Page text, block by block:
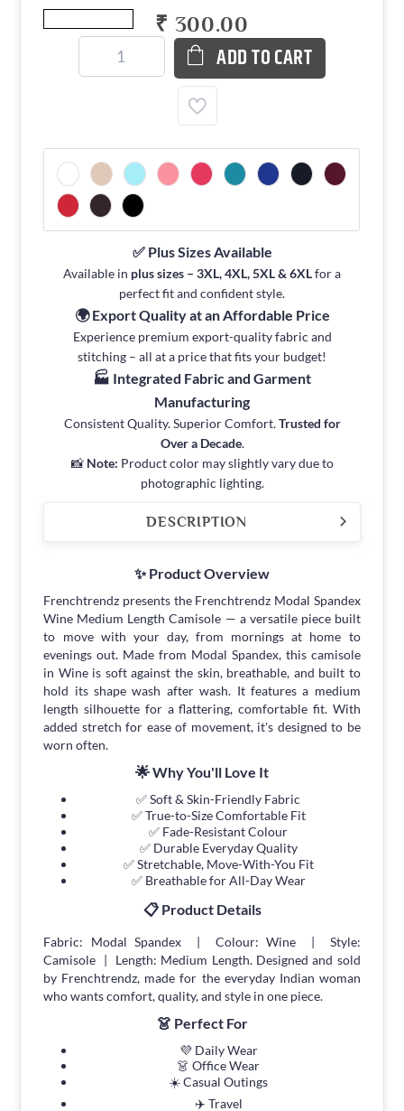
₹ 300.00
ADD TO CART
✅ Plus Sizes Available
Available in plus sizes – 3XL, 4XL, 5XL & 6XLfor a
perfect fit and confident style.
🌍 Export Quality at an Affordable Price
Experience premium export-quality fabric and
stitching – all at a price that fits your budget!
🏭 Integrated Fabric and Garment
Manufacturing
Consistent Quality. Superior Comfort.Trusted for
Over a Decade.
📸 Note: Product color may slightly vary due to
photographic lighting.
DESCRIPTION
✨ Product Overview
Frenchtrendz presents the Frenchtrendz Modal Spandex
Wine Medium Length Camisole — a versatile piece built
to move with your day, from mornings at home to
evenings out. Made from Modal Spandex, this camisole
in Wine is soft against the skin, breathable, and built to
hold its shape wash after wash. It features a medium
length silhouette for a flattering, comfortable fit. With
added stretch for ease of movement, it's designed to be
worn often.
🌟 Why You'll Love It
✅ Soft & Skin-Friendly Fabric
✅ True-to-Size Comfortable Fit
✅ Fade-Resistant Colour
✅ Durable Everyday Quality
✅ Stretchable, Move-With-You Fit
✅ Breathable for All-Day Wear
📋 Product Details
Fabric: Modal Spandex | Colour: Wine | Style:
Camisole | Length: Medium Length. Designed and sold
by Frenchtrendz, made for the everyday Indian woman
who wants comfort, quality, and style in one piece.
👗 Perfect For
💜 Daily Wear
👗 Office Wear
☀️ Casual Outings
✈️ Travel